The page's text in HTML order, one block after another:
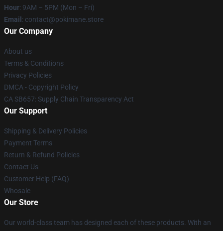
Hour: 9AM – 5PM (Mon – Fri)
Email : contact@pokimane.store
Our Company
About us
Terms & Conditions
Privacy Policies
DMCA - Copyright Policy
CA SB657: Supply Chain Transparency Act
Our Support
Shipping & Delivery Policies
Payment Terms
Return & Refund Policies
Contact Us
Customer Help (FAQ)
Whosale
Our Store
Our world-class team has designed each of these products. With an